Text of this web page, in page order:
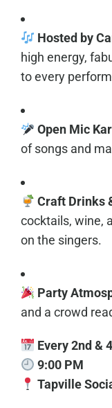
Hosted by
high energy,
to every
Open Mic
of songs and
Craft Drinks
cocktails, wine,
on the singers.
Party
and a crowd
Every 2nd &
9:00 PM
Tapville